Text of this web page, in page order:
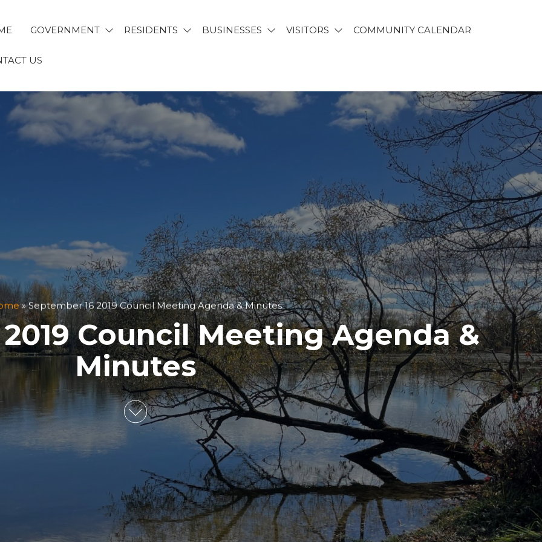
GOVERNMENT RESIDENTS BUSINESSES VISITORS COMMUNITY CALENDAR
US
»September 16 2019 Council Meeting Agenda & Minutes
Council Meeting Agenda &
Minutes